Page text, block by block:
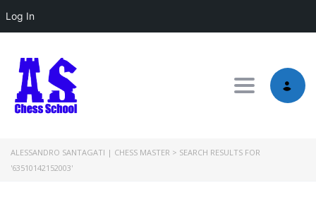
Log In
Toggle
ALESSANDRO SANTAGATI | CHESS MASTER > SEARCH RESULTS FOR
'63510142152003'